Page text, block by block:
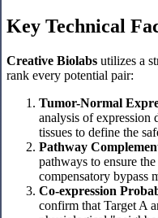
Key Technical
Creative Biolabs utilizes a
rank every potential pair:
Tumor-Normal
analysis of expression
tissues to define the
Pathway
pathways to ensure
compensatory bypass
Co-expression
confirm that Target A